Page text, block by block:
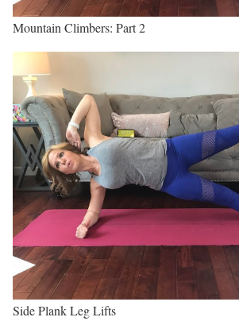
Mountain Climbers: Part 2
Side Plank Leg Lifts